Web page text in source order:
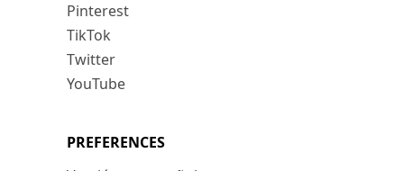
Pinterest
TikTok
Twitter
YouTube
PREFERENCES